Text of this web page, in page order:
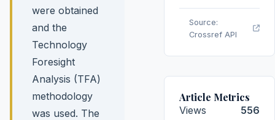
were obtained
and the
Technology
Foresight
Analysis (TFA)
methodology
was used. The
Source:
Crossref API
Article Metrics
Views
556